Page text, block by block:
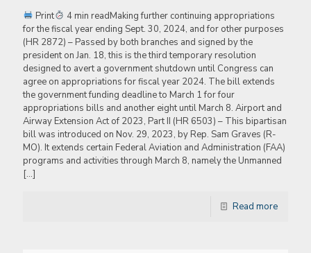
Print
4 min readMaking further continuing appropriations
for the fiscal year ending Sept. 30, 2024, and for other purposes
(HR 2872) – Passed by both branches and signed by the
president on Jan. 18, this is the third temporary resolution
designed to avert a government shutdown until Congress can
agree on appropriations for fiscal year 2024. The bill extends
the government funding deadline to March 1 for four
appropriations bills and another eight until March 8. Airport and
Airway Extension Act of 2023, Part II (HR 6503) – This bipartisan
bill was introduced on Nov. 29, 2023, by Rep. Sam Graves (R-
MO). It extends certain Federal Aviation and Administration (FAA)
programs and activities through March 8, namely the Unmanned
[…]
Read more